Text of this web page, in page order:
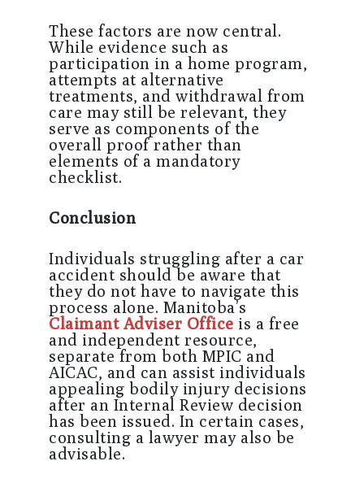
These factors are now central.
While evidence such as
participation in a home program,
attempts at alternative
treatments, and withdrawal from
care may still be relevant, they
serve as components of the
overall proof rather than
elements of a mandatory
checklist.
Conclusion
Individuals struggling after a car
accident should be aware that
they do not have to navigate this
process alone. Manitoba’s
Claimant Adviser Office is a free
and independent resource,
separate from both MPIC and
AICAC, and can assist individuals
appealing bodily injury decisions
after an Internal Review decision
has been issued. In certain cases,
consulting a lawyer may also be
advisable.